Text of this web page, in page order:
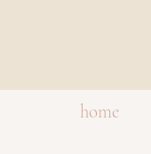
home